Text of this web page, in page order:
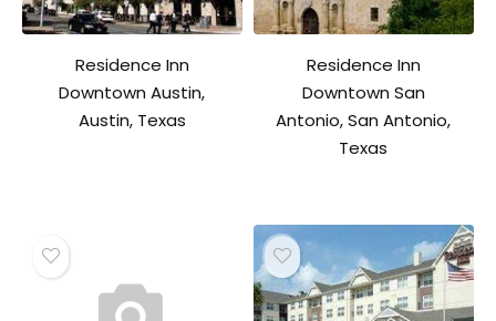
Residence Inn
Downtown Austin,
Austin, Texas
Residence Inn
Downtown San
Antonio, San Antonio,
Texas